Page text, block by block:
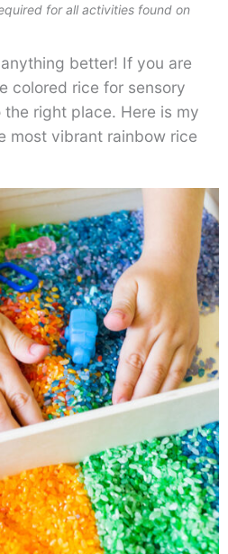
for all activities found on
better! If you are
colored rice for sensory
right place. Here is my
most vibrant rainbow rice